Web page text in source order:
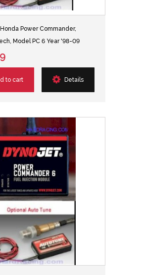
Power Commander,
Model PC 6 Year '98-09
to cart Details